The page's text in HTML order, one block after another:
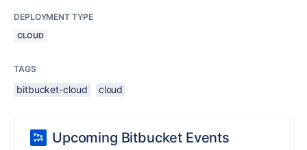
DEPLOYMENT TYPE
CLOUD
TAGS
bitbucket-cloud cloud
Upcoming Bitbucket Events